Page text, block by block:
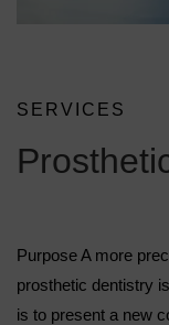
SERVICES
Purpose A more
prosthetic dentistry
is to present a new